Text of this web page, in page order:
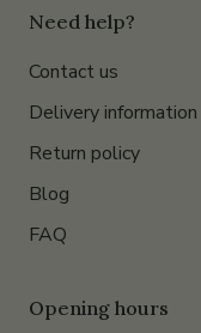
Need help?
Contact us
Delivery information
Return policy
Blog
FAQ
Opening hours